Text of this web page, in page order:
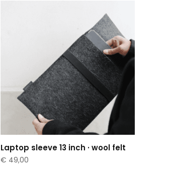
Laptop sleeve 13 inch · wool felt
€ 49,00